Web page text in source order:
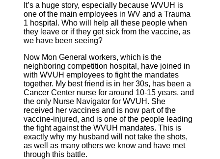
It’s a huge story, especially because WVUH is
one of the main employees in WV and a Trauma
1 hospital. Who will help all these people when
they leave or if they get sick from the vaccine, as
we have been seeing?
Now Mon General workers, which is the
neighboring competition hospital, have joined in
with WVUH employees to fight the mandates
together. My best friend is in her 30s, has been a
Cancer Center nurse for around 10-15 years, and
the only Nurse Navigator for WVUH. She
received her vaccines and is now part of the
vaccine-injured, and is one of the people leading
the fight against the WVUH mandates. This is
exactly why my husband will not take the shots,
as well as many others we know and have met
through this battle.